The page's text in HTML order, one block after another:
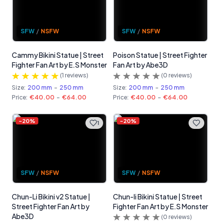
SFW / NSFW
Cammy Bikini Statue | Street
Fighter Fan Art by E.S Monster
(1 reviews)
Size: 200 mm - 250 mm
Price: €40.00 - €64.00
SFW / NSFW
Poison Statue | Street Fighter
Fan Art by Abe3D
(0 reviews)
Size: 200 mm - 250 mm
Price: €40.00 - €64.00
1
-20%
SFW / NSFW
Chun-Li Bikini v2 Statue |
Street Fighter Fan Art by
Abe3D
-20%
SFW / NSFW
Chun-li Bikini Statue | Street
Fighter Fan Art by E.S Monster
(0 reviews)